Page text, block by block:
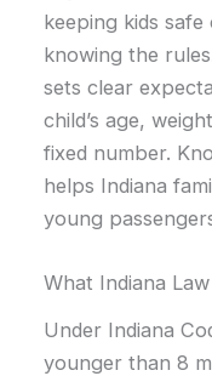
keeping kids
knowing the
sets clear
child’s age,
fixed number.
helps Indiana
young
What Indiana
Under Indiana
younger than 8